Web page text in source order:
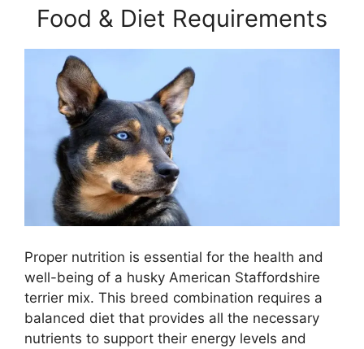
Food & Diet Requirements
Proper nutrition is essential for the health and
well-being of a husky American Staffordshire
terrier mix. This breed combination requires a
balanced diet that provides all the necessary
nutrients to support their energy levels and